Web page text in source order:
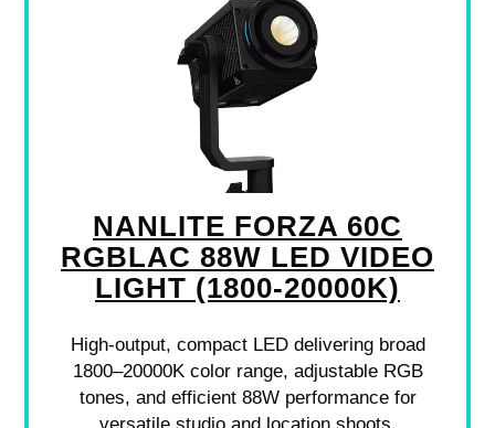
NANLITE FORZA 60C
RGBLAC 88W LED VIDEO
LIGHT (1800-20000K)
High-output, compact LED delivering broad
1800–20000K color range, adjustable RGB
tones, and efficient 88W performance for